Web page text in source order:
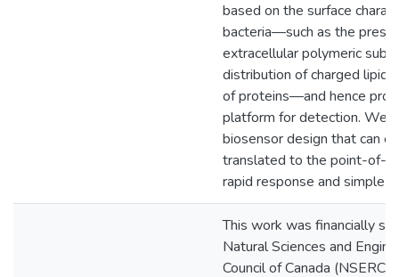
based on the surface
bacteria—such as the
extracellular polymeric
distribution of charged
of proteins—and hence
platform for detection. We
biosensor design that can
translated to the point-of-
rapid response and simple
This work was financially
Natural Sciences and
Council of Canada